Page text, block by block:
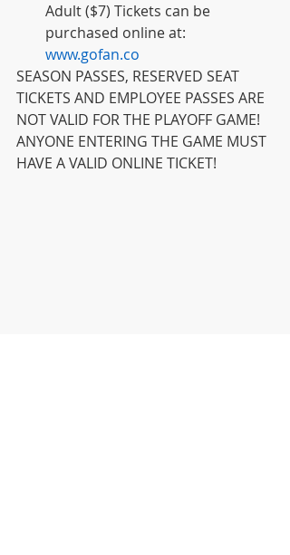
Adult ($7) Tickets can be
purchased online at:
www.gofan.co
SEASON PASSES, RESERVED SEAT
TICKETS AND EMPLOYEE PASSES ARE
NOT VALID FOR THE PLAYOFF GAME!
ANYONE ENTERING THE GAME MUST
HAVE A VALID ONLINE TICKET!